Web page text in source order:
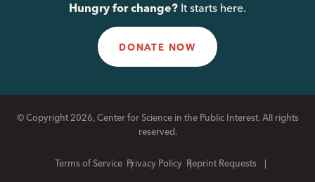
Hungry for change? It starts here.
DONATE NOW
© Copyright 2026, Center for Science in the Public Interest. All rights
reserved.
Terms of Service Privacy Policy Reprint Requests